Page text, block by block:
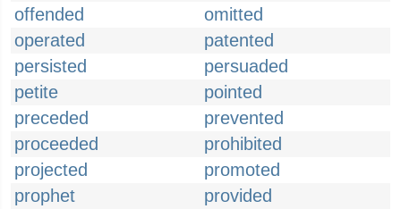
offended
omitted
operated
patented
persisted
persuaded
petite
pointed
preceded
prevented
proceeded
prohibited
projected
promoted
prophet
provided